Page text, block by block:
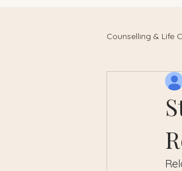
Counselling & Life